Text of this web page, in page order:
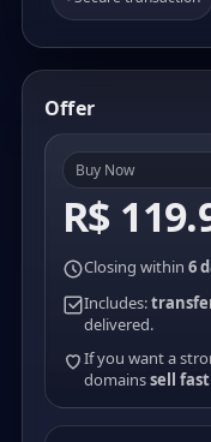
Offer
Buy Now
R$
Closing within 6
Includes:
delivered.
If you want a
domainssell fast